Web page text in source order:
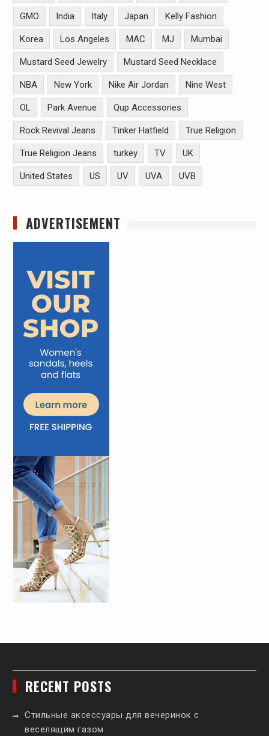
GMO India Italy Japan Kelly Fashion
Korea Los Angeles MAC MJ Mumbai
Mustard Seed Jewelry Mustard Seed Necklace
NBA New York Nike Air Jordan Nine West
OL Park Avenue Qup Accessories
Rock Revival Jeans Tinker Hatfield True Religion
True Religion Jeans turkey TV UK
United States US UV UVA UVB
ADVERTISEMENT
RECENT POSTS
Стильные аксессуары для вечеринок с
веселящим газом